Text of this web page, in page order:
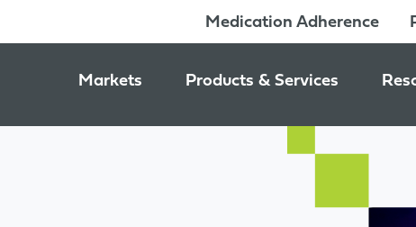
Medication Adherence
Markets
Pharmacy & Medication Adherence Packaging
Products & Services
Medication Dispensing Supplies